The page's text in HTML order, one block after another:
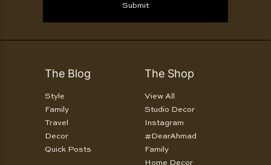
Submit
The Blog
Style
Family
Travel
Decor
Quick Posts
The Shop
View All
Studio Decor
Instagram
#DearAhmad
Family
Home Decor